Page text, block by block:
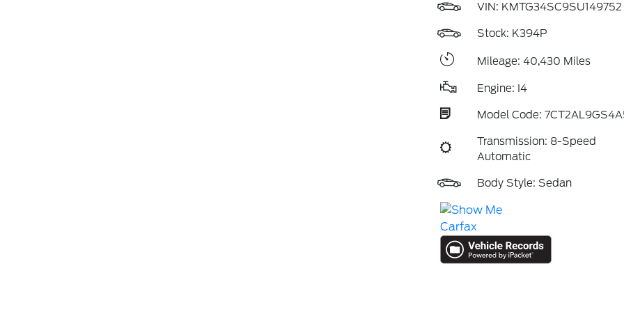
VIN: KMTG34SC9SU149752
Stock: K394P
Mileage: 40,430 Miles
Engine: I4
Model Code:
Transmission: 8-Speed
Automatic
Body Style: Sedan